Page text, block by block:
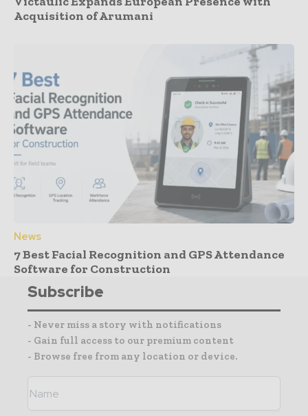
Acquisition of Arumani
News
7 Best Facial Recognition and GPS Attendance
Software for Construction
Subscribe
- Never miss a story with notifications
- Gain full access to our premium content
- Browse free from any location or device.